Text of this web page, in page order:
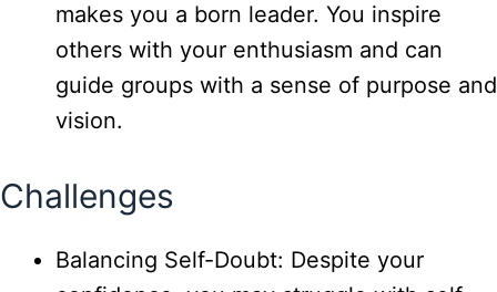
makes you a born leader. You inspire
others with your enthusiasm and can
guide groups with a sense of purpose and
vision.
Challenges
Balancing Self-Doubt: Despite your